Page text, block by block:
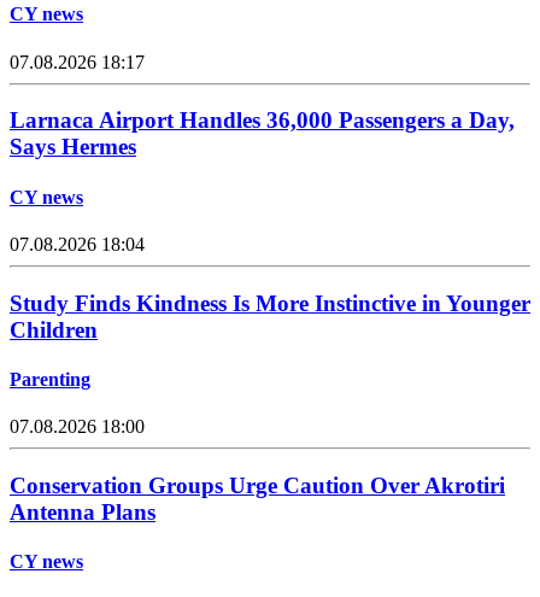
CY news
07.08.2026 18:17
Larnaca Airport Handles 36,000 Passengers a Day,
Says Hermes
CY news
07.08.2026 18:04
Study Finds Kindness Is More Instinctive in Younger
Children
Parenting
07.08.2026 18:00
Conservation Groups Urge Caution Over Akrotiri
Antenna Plans
CY news